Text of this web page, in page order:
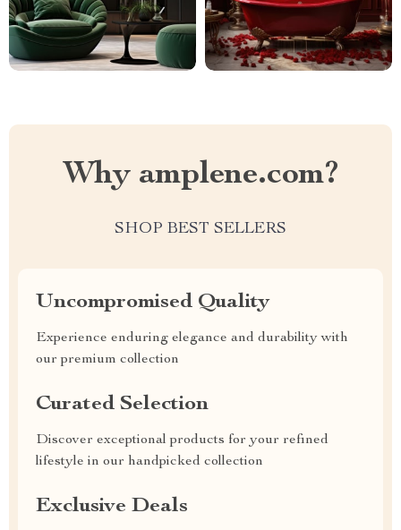
Why amplene.com?
SHOP BEST SELLERS
Uncompromised Quality
Experience enduring elegance and durability with
our premium collection
Curated Selection
Discover exceptional products for your refined
lifestyle in our handpicked collection
Exclusive Deals